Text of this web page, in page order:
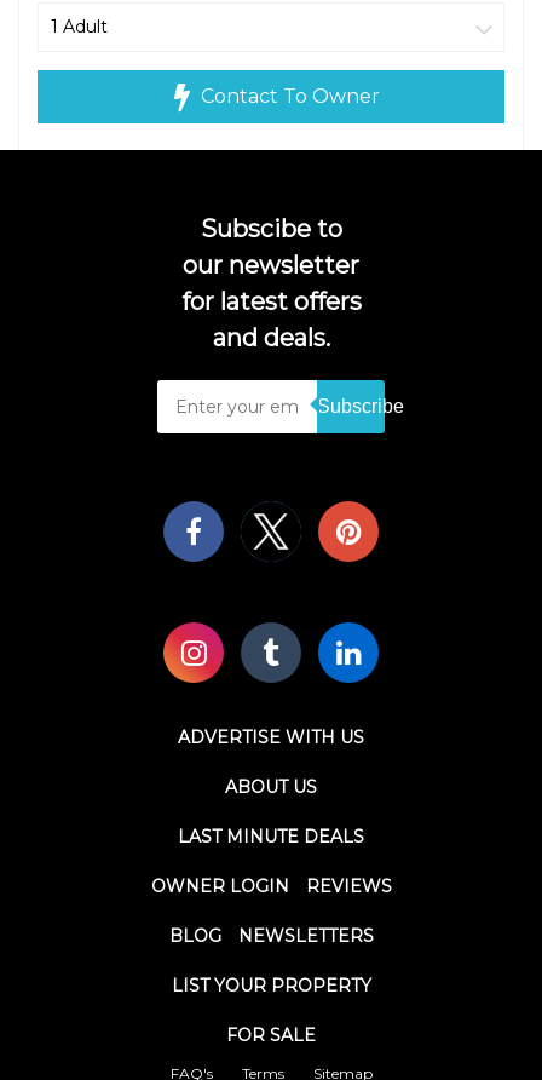
Contact To Owner
Subscibe to
our newsletter
for latest offers
and deals.
Subscribe
ADVERTISE WITH US
ABOUT US
LAST MINUTE DEALS
OWNER LOGIN REVIEWS
BLOG NEWSLETTERS
LIST YOUR PROPERTY
FOR SALE
FAQ's Terms Sitemap